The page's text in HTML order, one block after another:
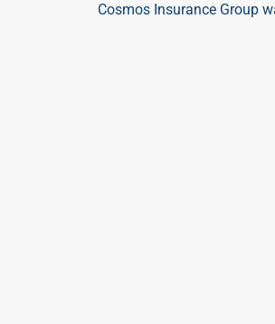
Cosmos Insurance Group